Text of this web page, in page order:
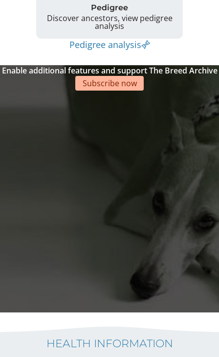
Pedigree
Discover ancestors, view pedigree
analysis
Pedigree analysis
Enable additional features and support The Breed Archive
Subscribe now
HEALTH INFORMATION